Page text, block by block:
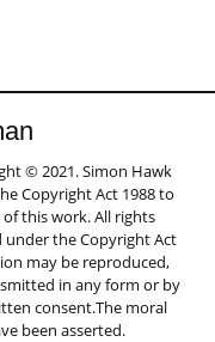
© 2021. Simon Hawk
Copyright Act 1988 to
this work. All rights
under the Copyright Act
may be reproduced,
in any form or by
consent.The moral
been asserted.